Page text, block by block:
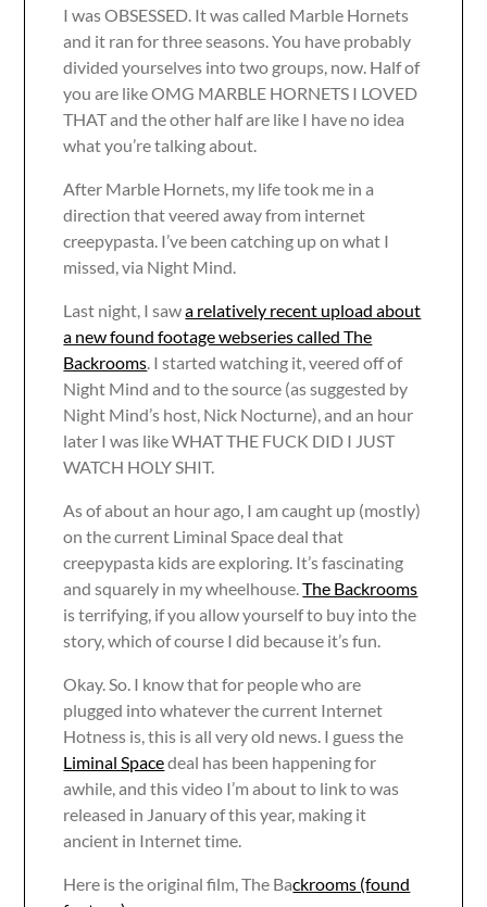
I was OBSESSED. It was called Marble Hornets
and it ran for three seasons. You have probably
divided yourselves into two groups, now. Half of
you are like OMG MARBLE HORNETS I LOVED
THAT and the other half are like I have no idea
what you’re talking about.
After Marble Hornets, my life took me in a
direction that veered away from internet
creepypasta. I’ve been catching up on what I
missed, via Night Mind.
Last night, I sawa relatively recent upload about
a new found footage webseries called The
Backrooms . I started watching it, veered off of
Night Mind and to the source (as suggested by
Night Mind’s host, Nick Nocturne), and an hour
later I was like WHAT THE FUCK DID I JUST
WATCH HOLY SHIT.
As of about an hour ago, I am caught up (mostly)
on the current Liminal Space deal that
creepypasta kids are exploring. It’s fascinating
and squarely in my wheelhouse.The Backrooms
is terrifying, if you allow yourself to buy into the
story, which of course I did because it’s fun.
Okay. So. I know that for people who are
plugged into whatever the current Internet
Hotness is, this is all very old news. I guess the
Liminal Spacedeal has been happening for
awhile, and this video I’m about to link to was
released in January of this year, making it
ancient in Internet time.
Here is the original film, The Backrooms (found